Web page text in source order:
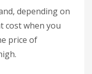
depending on
cost when you
price of